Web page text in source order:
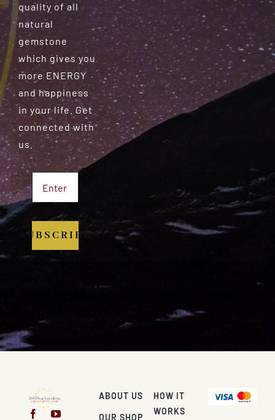
quality of all
natural
gemstone
which gives you
more ENERGY
and happiness
in your life. Get
connected with
us.
SUBSCRIBE
ABOUT US
OUR SHOP
HOW IT
WORKS